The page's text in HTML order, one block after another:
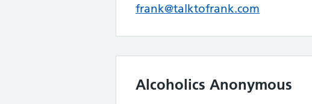
frank@talktofrank.com
Alcoholics Anonymous